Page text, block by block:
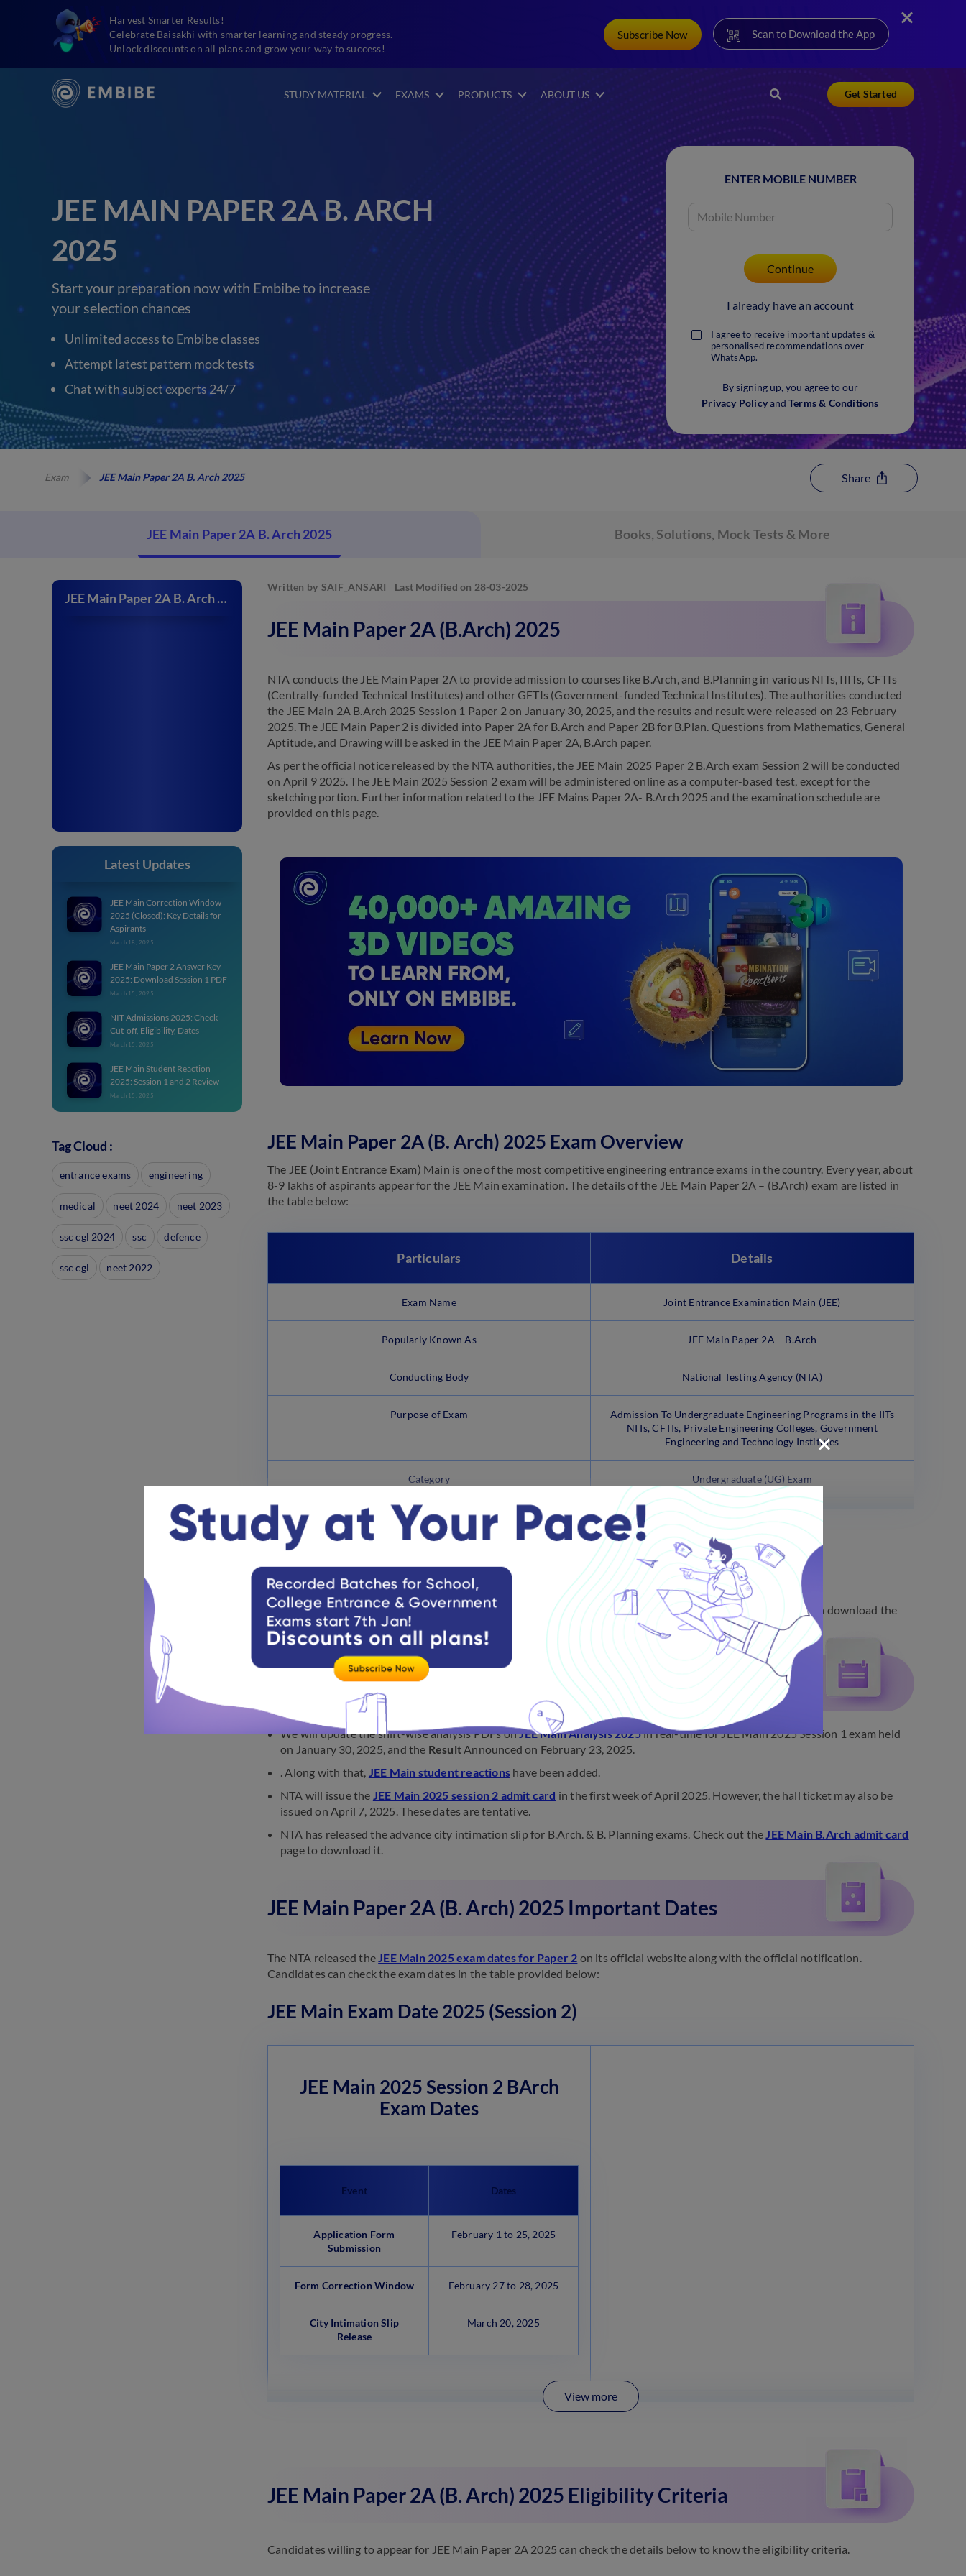
Harvest Smarter Results!
Celebrate Baisakhi with smarter learning and steady progress.
Unlock discounts on all plans and grow your way to success!
Subscribe Now Scan to Download the App
STUDY MATERIAL EXAMS PRODUCTS ABOUT US Get Started
JEE MAIN PAPER 2A B. ARCH
2025
Start your preparation now with Embibe to increase
your selection chances
Unlimited access to Embibe classes
Attempt latest pattern mock tests
Chat with subject experts 24/7
ENTER MOBILE NUMBER
I already have an account
I agree to receive important updates &
personalised recommendations over
WhatsApp.
By signing up, you agree to our
Privacy PolicyandTerms & Conditions
Exam JEE Main Paper 2A B. Arch 2025 Share
JEE Main Paper 2A B. Arch 2025 Books, Solutions, Mock Tests & More
JEE Main Paper 2A B. Arch 2025
Latest Updates
JEE Main Correction Window
2025 (Closed): Key Details for
Aspirants
March 18, 2025
JEE Main Paper 2 Answer Key
2025: Download Session 1 PDF
March 15, 2025
NIT Admissions 2025: Check
Cut-off, Eligibility, Dates
March 15, 2025
JEE Main Student Reaction
2025: Session 1 and 2 Review
March 15, 2025
with Marks
JEE Main Login 2025:
Registration
Tag Cloud :
entrance exams engineering
medical neet 2024 neet 2023
ssc cgl 2024 ssc defence
ssc cgl neet 2022
Written by SAIF_ANSARI Last Modified on 28-03-2025
JEE Main Paper 2A (B.Arch) 2025
NTA conducts the JEE Main Paper 2A to provide admission to courses like B.Arch, and B.Planning in various NITs, IIITs, CFTIs
(Centrally-funded Technical Institutes) and other GFTIs (Government-funded Technical Institutes). The authorities conducted
the JEE Main 2A B.Arch 2025 Session 1 Paper 2 on January 30, 2025, and the results and result were released on 23 February
2025. The JEE Main Paper 2 is divided into Paper 2A for B.Arch and Paper 2B for B.Plan. Questions from Mathematics, General
Aptitude, and Drawing will be asked in the JEE Main Paper 2A, B.Arch paper.
As per the official notice released by the NTA authorities, the JEE Main 2025 Paper 2 B.Arch exam Session 2 will be conducted
on April 9 2025. The JEE Main 2025 Session 2 exam will be administered online as a computer-based test, except for the
sketching portion. Further information related to the JEE Mains Paper 2A- B.Arch 2025 and the examination schedule are
provided on this page.
JEE Main Paper 2A (B. Arch) 2025 Exam Overview
The JEE (Joint Entrance Exam) Main is one of the most competitive engineering entrance exams in the country. Every year, about
8-9 lakhs of aspirants appear for the JEE Main examination. The details of the JEE Main Paper 2A – (B.Arch) exam are listed in
the table below:
Particulars Details
Exam Name Joint Entrance Examination Main (JEE)
Popularly Known As JEE Main Paper 2A – B.Arch
Conducting Body National Testing Agency (NTA)
Purpose of Exam
Admission To Undergraduate Engineering Programs in the IITs
NITs, CFTIs, Private Engineering Colleges, Government
Engineering and Technology Institutes
Category Undergraduate (UG) Exam
JEE Main Paper 2A Brochure
NTA released the brochure for JEE Main 2025 on its official website along with the official notification. You can download the
JEE Main 2025 information bulletin
JEE Main Paper 2A (B. Arch) 2025 Latest Update
We will update the shift-wise analysis PDFs onJEE Main Analysis 2025in real-time for JEE Main 2025 Session 1 exam held
on January 30, 2025, and the Result Announced on February 23, 2025.
. Along with that, JEE Main student reactions have been added.
NTA will issue the JEE Main 2025 session 2 admit card in the first week of April 2025. However, the hall ticket may also be
issued on April 7, 2025. These dates are tentative.
NTA has released the advance city intimation slip for B.Arch. & B. Planning exams. Check out the JEE Main B.Arch admit card
page to download it.
JEE Main Paper 2A (B. Arch) 2025 Important Dates
The NTA released the JEE Main 2025 exam dates for Paper 2 on its official website along with the official notification.
Candidates can check the exam dates in the table provided below:
JEE Main Exam Date 2025 (Session 2)
JEE Main 2025 Session 2 BArch
Exam Dates
Event Dates
Application Form
Submission
February 1 to 25, 2025
Form Correction Window February 27 to 28, 2025
City Intimation Slip
Release
March 20, 2025
View more
JEE Main Paper 2A (B. Arch) 2025 Eligibility Criteria
Candidates willing to appear for JEE Main Paper 2A 2025 can check the details below to know the eligibility criteria.